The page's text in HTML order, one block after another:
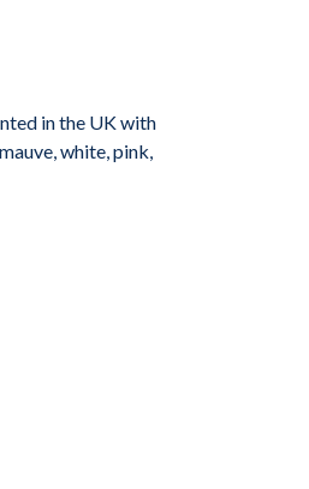
in the UK with
white, pink,